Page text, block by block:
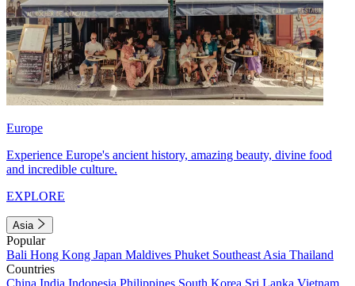
Europe
Experience Europe's ancient history, amazing beauty, divine food
and incredible culture.
EXPLORE
Asia
Popular
Bali Hong Kong Japan Maldives Phuket Southeast Asia Thailand
Countries
China India Indonesia Philippines South Korea Sri Lanka Vietnam